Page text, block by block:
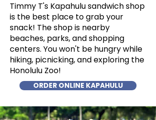
Timmy T's Kapahulu sandwich shop
is the best place to grab your
snack! The shop is nearby
beaches, parks, and shopping
centers. You won't be hungry while
hiking, picnicking, and exploring the
Honolulu Zoo!
ORDER ONLINE KAPAHULU